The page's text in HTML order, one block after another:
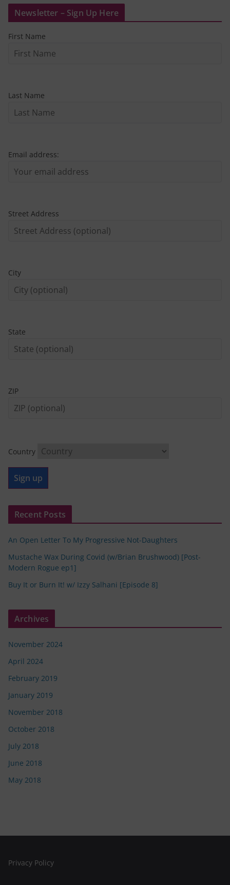
Newsletter – Sign Up Here
First Name
Last Name
Email address:
Street Address
City
State
ZIP
Country
Recent Posts
An Open Letter To My Progressive Not-Daughters
Mustache Wax During Covid (w/Brian Brushwood) [Post-
Modern Rogue ep1]
Buy It or Burn It! w/ Izzy Salhani [Episode 8]
Archives
November 2024
April 2024
February 2019
January 2019
November 2018
October 2018
July 2018
June 2018
May 2018
Privacy Policy